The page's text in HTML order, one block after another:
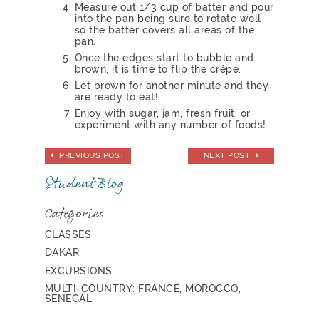
Measure out 1/3 cup of batter and pour
into the pan being sure to rotate well
so the batter covers all areas of the
pan.
Once the edges start to bubble and
brown, it is time to flip the crêpe.
Let brown for another minute and they
are ready to eat!
Enjoy with sugar, jam, fresh fruit, or
experiment with any number of foods!
PREVIOUS POST NEXT POST
Student Blog
Categories
CLASSES
DAKAR
EXCURSIONS
MULTI-COUNTRY: FRANCE, MOROCCO,
SENEGAL